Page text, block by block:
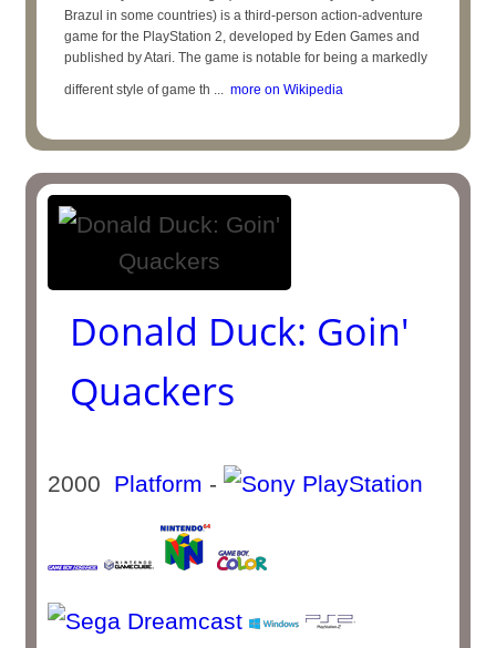
Brazul in some countries) is a third-person action-adventure
game for the PlayStation 2, developed by Eden Games and
published by Atari. The game is notable for being a markedly
different style of game th ... more on Wikipedia
Donald Duck: Goin'
Quackers
2000 Platform -